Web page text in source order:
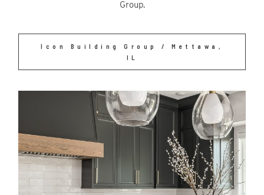
Group.
Icon Building Group / Mettawa,
IL